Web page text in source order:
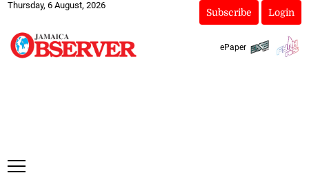
Thursday, 6 August, 2026
Subscribe Login
ePaper